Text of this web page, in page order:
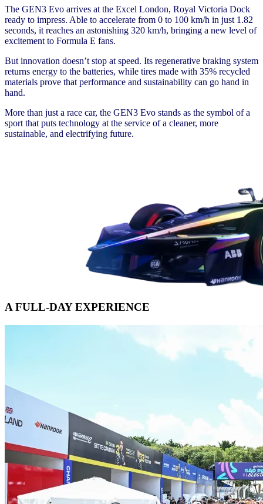
The GEN3 Evo arrives at the Excel London, Royal Victoria Dock
ready to impress. Able to accelerate from 0 to 100 km/h in just 1.82
seconds, it reaches an astonishing 320 km/h, bringing a new level of
excitement to Formula E fans.
But innovation doesn’t stop at speed. Its regenerative braking system
returns energy to the batteries, while tires made with 35% recycled
materials prove that performance and sustainability can go hand in
hand.
More than just a race car, the GEN3 Evo stands as the symbol of a
sport that puts technology at the service of a cleaner, more
sustainable, and electrifying future.
A FULL-DAY EXPERIENCE